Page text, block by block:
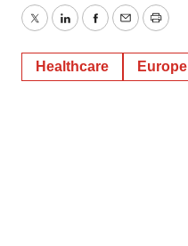
TwitterLinkedInFacebook
EmailPrint
Healthcare Europe